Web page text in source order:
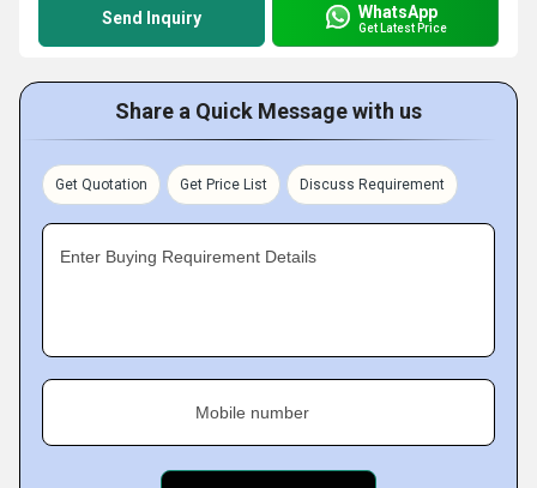
Send Inquiry WhatsApp
Get Latest Price
Share a Quick Message with us
Get Quotation Get Price List Discuss Requirement
Enter Buying Requirement Details
Mobile number